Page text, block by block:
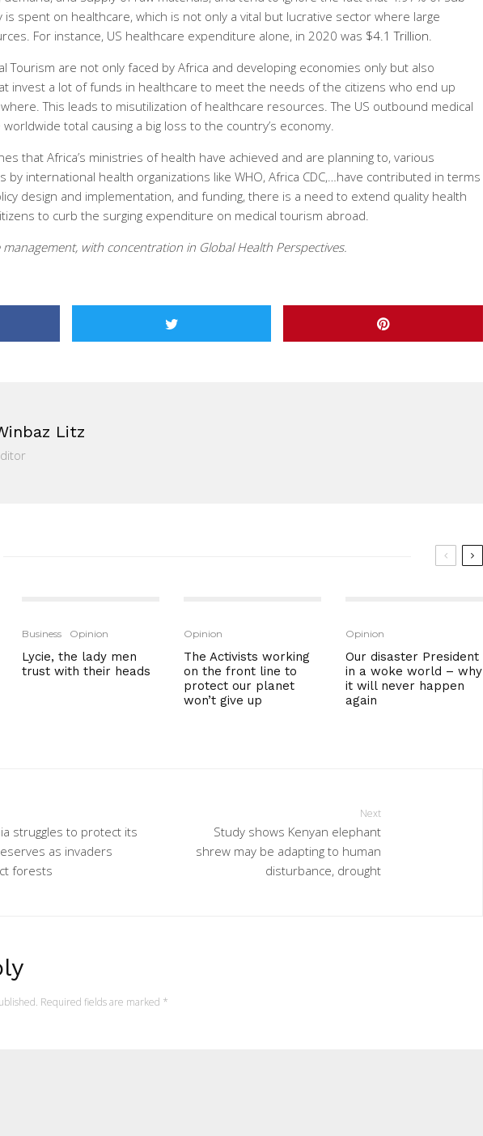
is spent on healthcare, which is not only a vital but lucrative sector where large
For instance, US healthcare expenditure alone, in 2020 was $4.1 Trillion.
Tourism are not only faced by Africa and developing economies only but also
invest a lot of funds in healthcare to meet the needs of the citizens who end up
This leads to misutilization of healthcare resources. The US outbound medical
total causing a big loss to the country’s economy.
that Africa’s ministries of health have achieved and are planning to, various
international health organizations like WHO, Africa CDC,…have contributed in terms
design and implementation, and funding, there is a need to extend quality health
to curb the surging expenditure on medical tourism abroad.
with concentration in Global Health Perspectives.
Litz
Business Opinion
Lycie, the lady men
trust with their heads
Opinion
The Activists working
on the front line to
protect our planet
won’t give up
Opinion
Our disaster President
in a woke world – why
it will never happen
again
struggles to protect its
as invaders
forests
Next
Study shows Kenyan elephant
shrew may be adapting to human
disturbance, drought
Required fields are marked *